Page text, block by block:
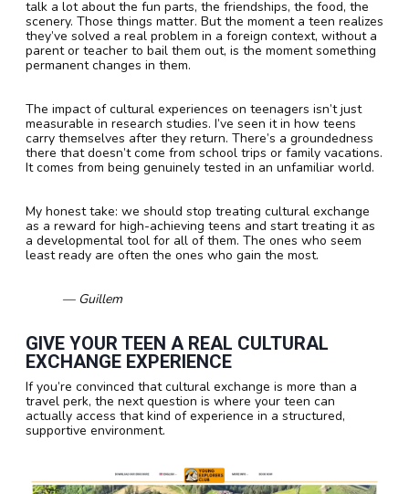
talk a lot about the fun parts, the friendships, the food, the
scenery. Those things matter. But the moment a teen realizes
they’ve solved a real problem in a foreign context, without a
parent or teacher to bail them out, is the moment something
permanent changes in them.
The impact of cultural experiences on teenagers isn’t just
measurable in research studies. I’ve seen it in how teens
carry themselves after they return. There’s a groundedness
there that doesn’t come from school trips or family vacations.
It comes from being genuinely tested in an unfamiliar world.
My honest take: we should stop treating cultural exchange
as a reward for high-achieving teens and start treating it as
a developmental tool for all of them. The ones who seem
least ready are often the ones who gain the most.
— Guillem
GIVE YOUR TEEN A REAL CULTURAL
EXCHANGE EXPERIENCE
If you’re convinced that cultural exchange is more than a
travel perk, the next question is where your teen can
actually access that kind of experience in a structured,
supportive environment.